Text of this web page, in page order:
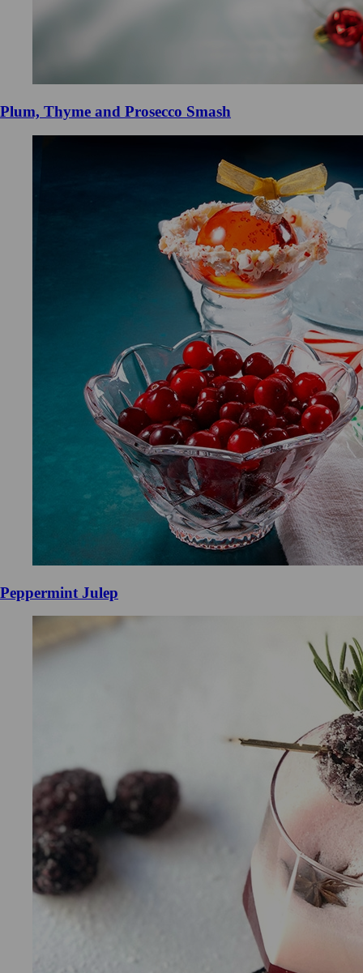
Plum, Thyme and Prosecco Smash
Peppermint Julep